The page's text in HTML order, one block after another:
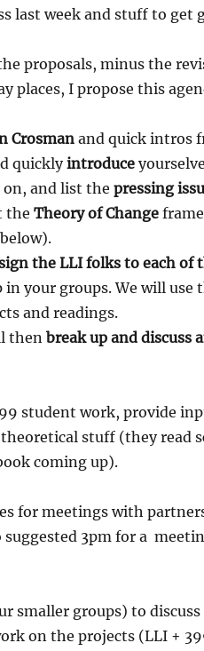
last week and stuff to get
proposals, minus the
I propose this
Crosman and quick intros
quicklyintroduce
and list the pressing
the Theory of Change
the LLI folks to each of
in your groups. We will
and readings.
then break up and discuss
student work, provide
stuff (they read
coming up).
for meetings with
suggested 3pm for a
smaller groups) to discuss
on the projects (LLI +